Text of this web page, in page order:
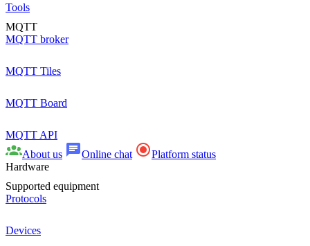
Tools
MQTT
MQTT broker
MQTT Tiles
MQTT Board
MQTT API
About us
Online chat
Platform status
Hardware
Supported equipment
Protocols
Devices